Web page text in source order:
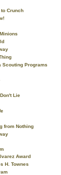
Crunch
Scouting Programs
Lie
from Nothing
Award
H. Townes